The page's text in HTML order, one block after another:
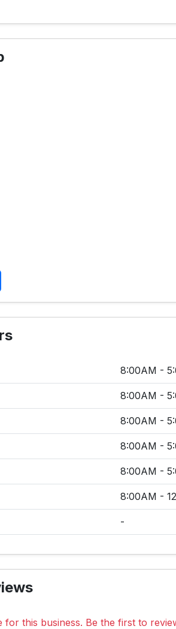
8:00AM -
8:00AM -
8:00AM -
8:00AM -
8:00AM -
8:00AM -
-
for this business. Be the first to